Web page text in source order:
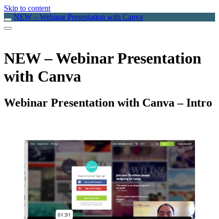
Skip to content
NEW – Webinar Presentation with Canva
NEW – Webinar Presentation
with Canva
Webinar Presentation with Canva – Intro